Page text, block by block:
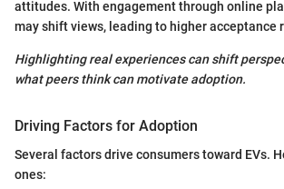
attitudes. With engagement through online
may shift views, leading to higher acceptance
Highlighting real experiences can shift
what peers think can motivate adoption.
Driving Factors for Adoption
Several factors drive consumers toward EVs.
ones: